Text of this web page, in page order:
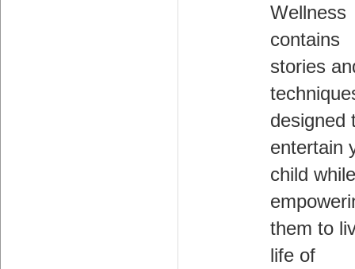
Wellness
contains
stories
designed
entertain
child while
them to
life of